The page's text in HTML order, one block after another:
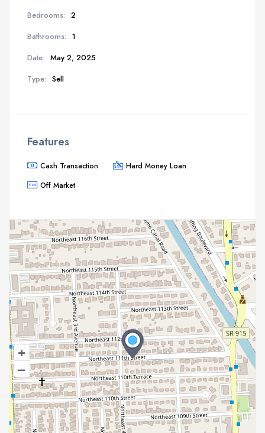
Bedrooms: 2
Bathrooms: 1
Date: May 2, 2025
Type: Sell
Features
Cash Transaction
Hard Money Loan
Off Market
+
–